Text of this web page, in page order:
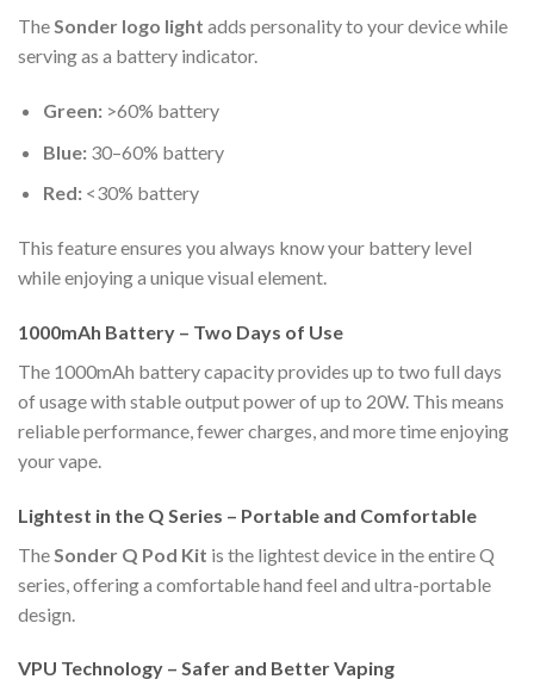
TheSonder logo light adds personality to your device while
serving as a battery indicator.
Green:>60% battery
Blue:30–60% battery
Red:<30% battery
This feature ensures you always know your battery level
while enjoying a unique visual element.
1000mAh Battery – Two Days of Use
The 1000mAh battery capacity provides up to two full days
of usage with stable output power of up to 20W. This means
reliable performance, fewer charges, and more time enjoying
your vape.
Lightest in the Q Series – Portable and Comfortable
The Sonder Q Pod Kit is the lightest device in the entire Q
series, offering a comfortable hand feel and ultra-portable
design.
VPU Technology – Safer and Better Vaping